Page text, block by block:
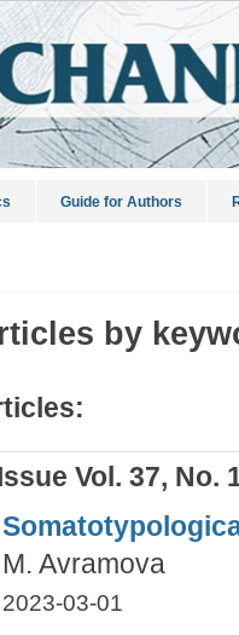
Guide for Authors
by
Vol. 37, No.
M. Avramova
2023-03-01